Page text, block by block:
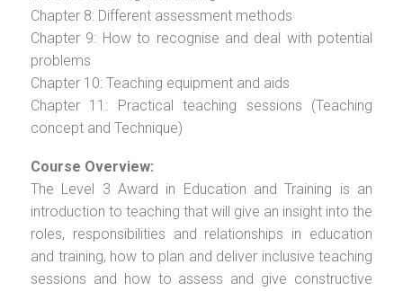
Chapter 8: Different assessment methods
Chapter 9: How to recognise and deal with potential
problems
Chapter 10: Teaching equipment and aids
Chapter 11: Practical teaching sessions (Teaching
concept and Technique)
Course Overview:
The Level 3 Award in Education and Training is an
introduction to teaching that will give an insight into the
roles, responsibilities and relationships in education
and training, how to plan and deliver inclusive teaching
sessions and how to assess and give constructive